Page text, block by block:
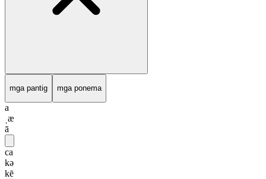
mga pantig mga ponema
a
ˌæ
ā
ca
kə
kē